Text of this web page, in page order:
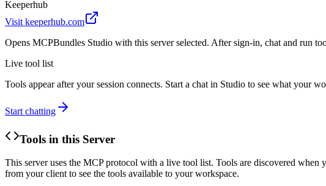
Keeperhub
Visit keeperhub.com
Opens MCPBundles Studio with this server selected. After sign-in, chat and run
Live tool list
Tools appear after your session connects. Start a chat in Studio to see what your
Start chatting
Tools in this Server
This server uses the MCP protocol with a live tool list. Tools are discovered
from your client to see the tools available to your workspace.